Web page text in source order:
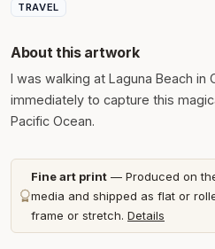
TRAVEL
About this artwork
I was walking at Laguna Beach in
immediately to capture this
Pacific Ocean.
Fine art print — Produced on
media and shipped as flat or
frame or stretch. Details